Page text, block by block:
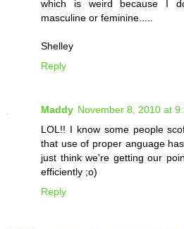
which is weird because I
masculine or feminine.....
Shelley
Reply
Maddy November 8, 2010 at
LOL!! I know some people
that use of proper anguage
just think we're getting our
efficiently ;o)
Reply